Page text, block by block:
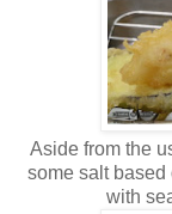
Aside from the
some salt based
with